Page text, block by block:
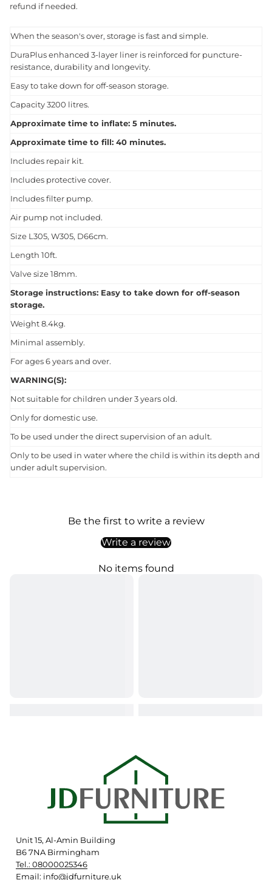
refund if needed.
When the season's over, storage is fast and simple.
DuraPlus enhanced 3-layer liner is reinforced for puncture-
resistance, durability and longevity.
Easy to take down for off-season storage.
Capacity 3200 litres.
Approximate time to inflate: 5 minutes.
Approximate time to fill: 40 minutes.
Includes repair kit.
Includes protective cover.
Includes filter pump.
Air pump not included.
Size L305, W305, D66cm.
Length 10ft.
Valve size 18mm.
Storage instructions: Easy to take down for off-season
storage.
Weight 8.4kg.
Minimal assembly.
For ages 6 years and over.
WARNING(S):
Not suitable for children under 3 years old.
Only for domestic use.
To be used under the direct supervision of an adult.
Only to be used in water where the child is within its depth and
under adult supervision.
Be the first to write a review
Write a review
No items found
Unit 15, Al-Amin Building
B6 7NA Birmingham
Tel.: 08000025346
Email: info@jdfurniture.uk